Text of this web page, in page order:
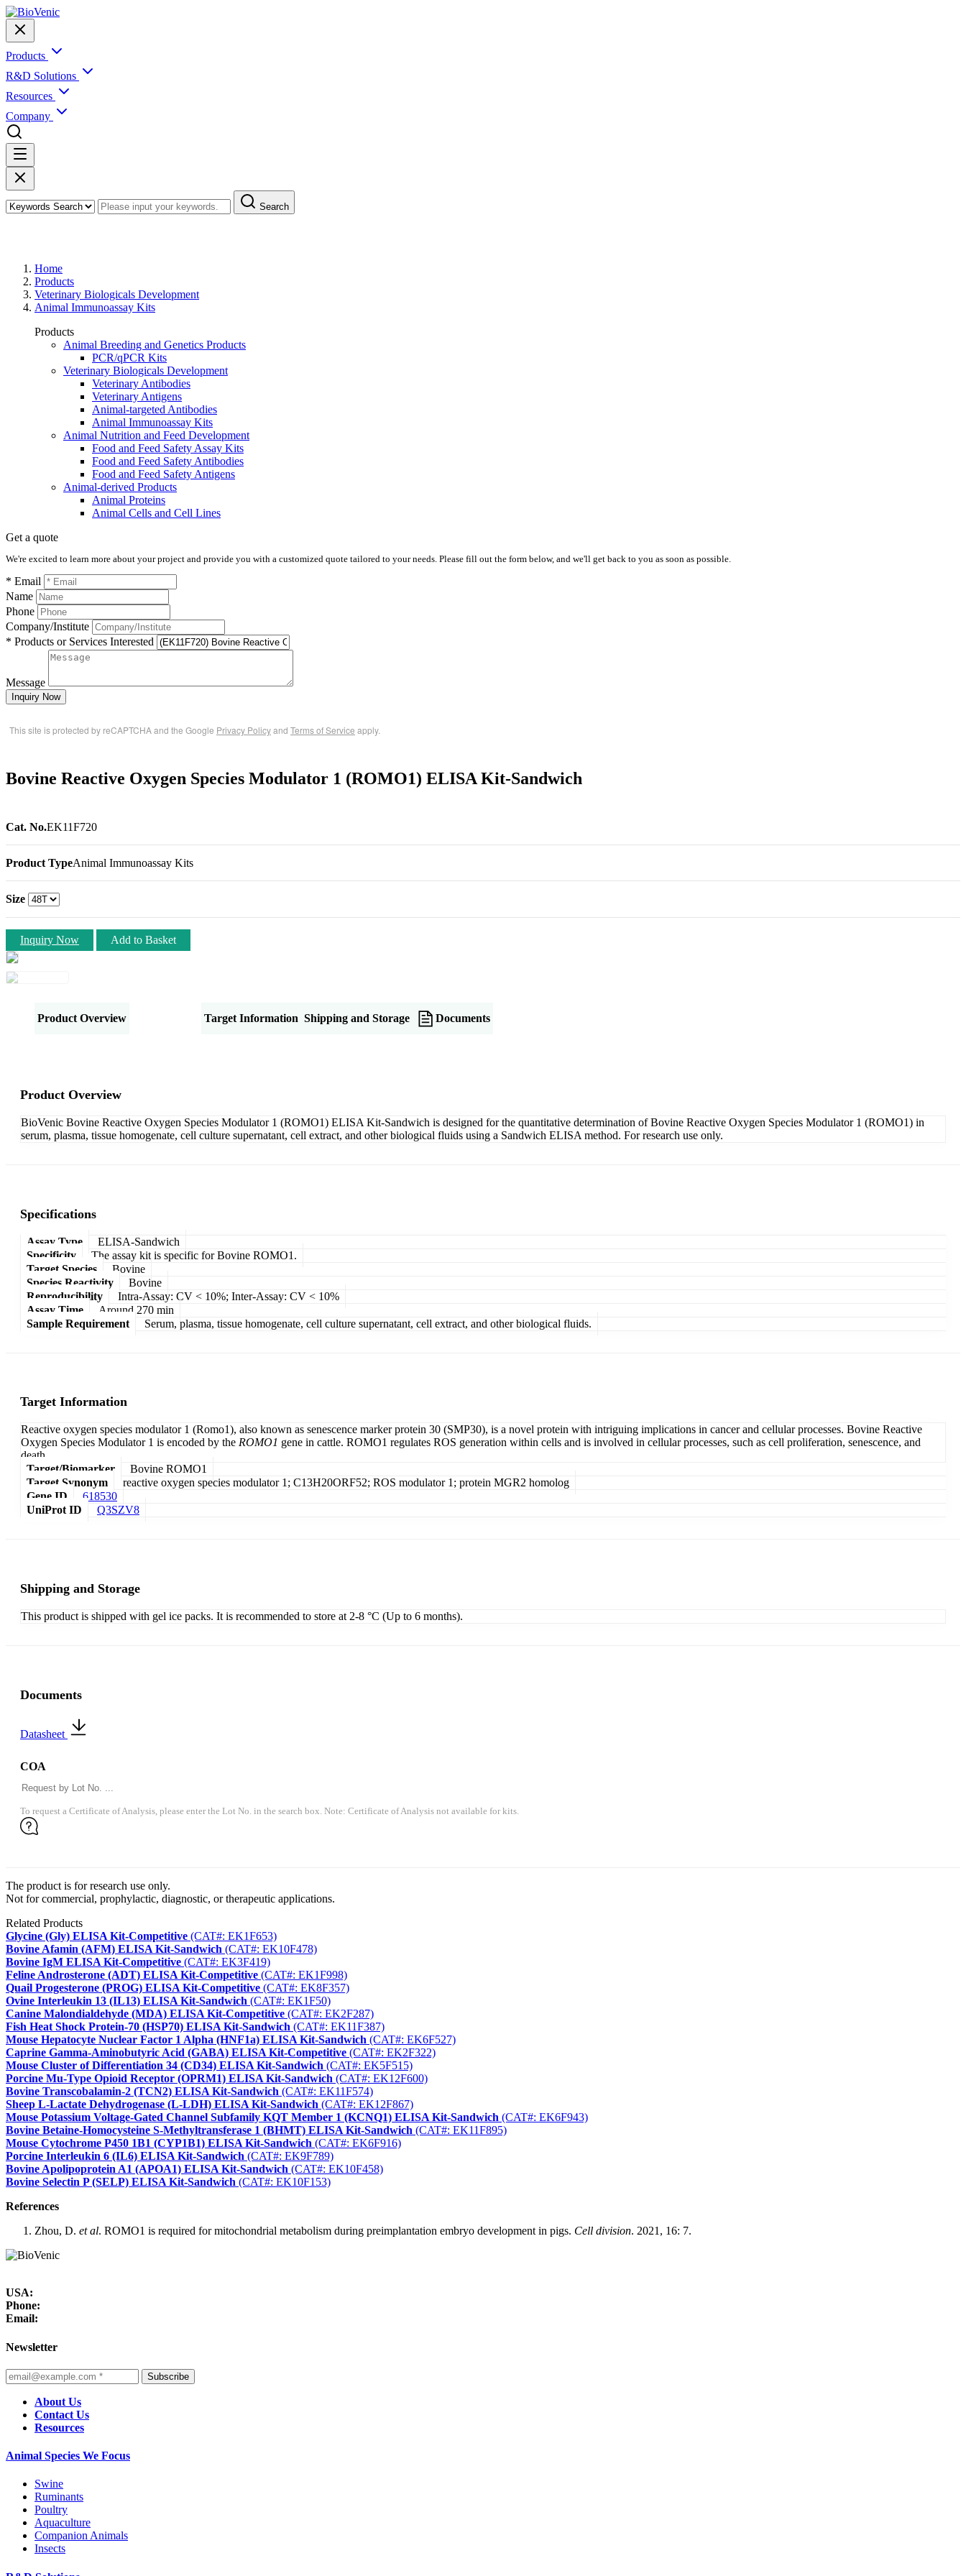
Products
R&D Solutions
Resources
Company
Search
Home
Products
Veterinary Biologicals Development
Animal Immunoassay Kits
Products
Animal Breeding and Genetics Products
PCR/qPCR Kits
Veterinary Biologicals Development
Veterinary Antibodies
Veterinary Antigens
Animal-targeted Antibodies
Animal Immunoassay Kits
Animal Nutrition and Feed Development
Food and Feed Safety Assay Kits
Food and Feed Safety Antibodies
Food and Feed Safety Antigens
Animal-derived Products
Animal Proteins
Animal Cells and Cell Lines
Get a quote
We're excited to learn more about your project and provide you with a customized quote tailored to your needs. Please fill out the form below, and we'll get back to you as soon as possible.
* Email
Name
Phone
Company/Institute
* Products or Services Interested
Message
Inquiry Now
This site is protected by reCAPTCHA and the Google Privacy Policyand Terms of Service apply.
Bovine Reactive Oxygen Species Modulator 1 (ROMO1) ELISA Kit-Sandwich
Cat. No.EK11F720
Product TypeAnimal Immunoassay Kits
Size
Inquiry Now Add to Basket
Product Overview Target Information Shipping and Storage Documents
Product Overview
BioVenic Bovine Reactive Oxygen Species Modulator 1 (ROMO1) ELISA Kit-Sandwich is designed for the quantitative determination of Bovine Reactive Oxygen Species Modulator 1 (ROMO1) in
serum, plasma, tissue homogenate, cell culture supernatant, cell extract, and other biological fluids using a Sandwich ELISA method. For research use only.
Specifications
Assay Type
ELISA-Sandwich
Specificity
The assay kit is specific for Bovine ROMO1.
Target Species
Bovine
Species Reactivity
Bovine
Reproducibility
Intra-Assay: CV < 10%; Inter-Assay: CV < 10%
Assay Time
Around 270 min
Sample Requirement
Serum, plasma, tissue homogenate, cell culture supernatant, cell extract, and other biological fluids.
Target Information
Reactive oxygen species modulator 1 (Romo1), also known as senescence marker protein 30 (SMP30), is a novel protein with intriguing implications in cancer and cellular processes. Bovine Reactive
Oxygen Species Modulator 1 is encoded by the ROMO1 gene in cattle. ROMO1 regulates ROS generation within cells and is involved in cellular processes, such as cell proliferation, senescence, and
death.
Target/Biomarker
Bovine ROMO1
Target Synonym
reactive oxygen species modulator 1; C13H20ORF52; ROS modulator 1; protein MGR2 homolog
Gene ID
618530
UniProt ID
Q3SZV8
Shipping and Storage
This product is shipped with gel ice packs. It is recommended to store at 2-8 °C (Up to 6 months).
Documents
Datasheet
COA
To request a Certificate of Analysis, please enter the Lot No. in the search box. Note: Certificate of Analysis not available for kits.
The product is for research use only.
Not for commercial, prophylactic, diagnostic, or therapeutic applications.
Related Products
Glycine (Gly) ELISA Kit-Competitive (CAT#: EK1F653)
Bovine Afamin (AFM) ELISA Kit-Sandwich (CAT#: EK10F478)
Bovine IgM ELISA Kit-Competitive (CAT#: EK3F419)
Feline Androsterone (ADT) ELISA Kit-Competitive (CAT#: EK1F998)
Quail Progesterone (PROG) ELISA Kit-Competitive (CAT#: EK8F357)
Ovine Interleukin 13 (IL13) ELISA Kit-Sandwich (CAT#: EK1F50)
Canine Malondialdehyde (MDA) ELISA Kit-Competitive (CAT#: EK2F287)
Fish Heat Shock Protein-70 (HSP70) ELISA Kit-Sandwich (CAT#: EK11F387)
Mouse Hepatocyte Nuclear Factor 1 Alpha (HNF1a) ELISA Kit-Sandwich (CAT#: EK6F527)
Caprine Gamma-Aminobutyric Acid (GABA) ELISA Kit-Competitive (CAT#: EK2F322)
Mouse Cluster of Differentiation 34 (CD34) ELISA Kit-Sandwich (CAT#: EK5F515)
Porcine Mu-Type Opioid Receptor (OPRM1) ELISA Kit-Sandwich (CAT#: EK12F600)
Bovine Transcobalamin-2 (TCN2) ELISA Kit-Sandwich (CAT#: EK11F574)
Sheep L-Lactate Dehydrogenase (L-LDH) ELISA Kit-Sandwich (CAT#: EK12F867)
Mouse Potassium Voltage-Gated Channel Subfamily KQT Member 1 (KCNQ1) ELISA Kit-Sandwich (CAT#: EK6F943)
Bovine Betaine-Homocysteine S-Methyltransferase 1 (BHMT) ELISA Kit-Sandwich (CAT#: EK11F895)
Mouse Cytochrome P450 1B1 (CYP1B1) ELISA Kit-Sandwich (CAT#: EK6F916)
Porcine Interleukin 6 (IL6) ELISA Kit-Sandwich (CAT#: EK9F789)
Bovine Apolipoprotein A1 (APOA1) ELISA Kit-Sandwich (CAT#: EK10F458)
Bovine Selectin P (SELP) ELISA Kit-Sandwich (CAT#: EK10F153)
References
Zhou, D. et al. ROMO1 is required for mitochondrial metabolism during preimplantation embryo development in pigs. Cell division. 2021, 16: 7.
USA:
Phone:
Email:
Newsletter
Subscribe
About Us
Contact Us
Resources
Animal Species We Focus
Swine
Ruminants
Poultry
Aquaculture
Companion Animals
Insects